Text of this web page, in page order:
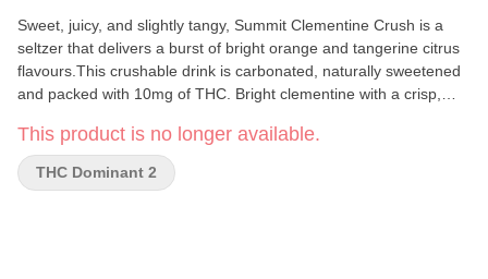
Sweet, juicy, and slightly tangy, Summit Clementine Crush is a
seltzer that delivers a burst of bright orange and tangerine citrus
flavours.This crushable drink is carbonated, naturally sweetened
and packed with 10mg of THC. Bright clementine with a crisp,
and a low sugar option.
This product is no longer available.
THC Dominant 2